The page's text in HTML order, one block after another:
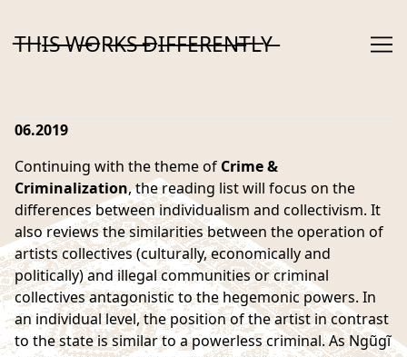
Content
T̶H̶I̶S̶ ̶W̶O̶R̶K̶S̶ ̶D̶I̶F̶F̶E̶R̶E̶N̶T̶L̶Y̶
06.2019
Continuing with the theme of Crime &
Criminalization, the reading list will focus on the
differences between individualism and collectivism. It
also reviews the similarities between the operation of
artists collectives (culturally, economically and
politically) and illegal communities or criminal
collectives antagonistic to the hegemonic powers. In
an individual level, the position of the artist in contrast
to the state is similar to a powerless criminal. As Ngũgĩ